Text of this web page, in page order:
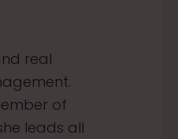
real
of
leads all